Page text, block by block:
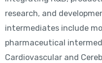
research, and
intermediates include
pharmaceutical
Cardiovascular and